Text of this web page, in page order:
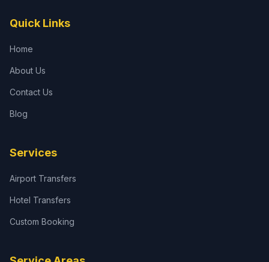
Quick Links
Home
About Us
Contact Us
Blog
Services
Airport Transfers
Hotel Transfers
Custom Booking